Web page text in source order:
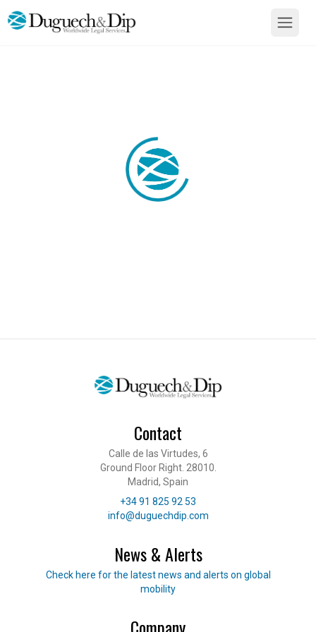
Contact
Calle de las Virtudes, 6
Ground Floor Right. 28010.
Madrid, Spain
Telephone
+34 91 825 92 53
E-mail
info@duguechdip.com
News & Alerts
Read our news
Check here for the latest news and alerts on global
mobility